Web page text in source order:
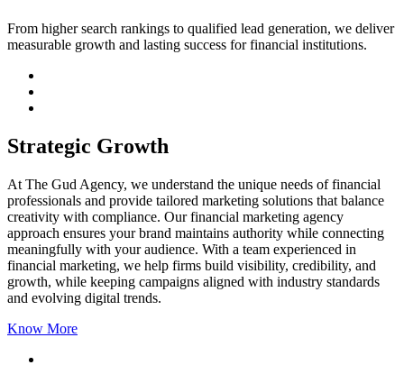
From higher search rankings to qualified lead generation, we deliver
measurable growth and lasting success for financial institutions.
Strategic Growth
At The Gud Agency, we understand the unique needs of financial
professionals and provide tailored marketing solutions that balance
creativity with compliance. Ourfinancial marketing agency
approach ensures your brand maintains authority while connecting
meaningfully with your audience. With a team experienced in
financial marketing, we help firms build visibility, credibility, and
growth, while keeping campaigns aligned with industry standards
and evolving digital trends.
Know More